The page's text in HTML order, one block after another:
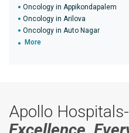
Oncology in Appikondapalem
Oncology in Arilova
Oncology in Auto Nagar
More
Apollo